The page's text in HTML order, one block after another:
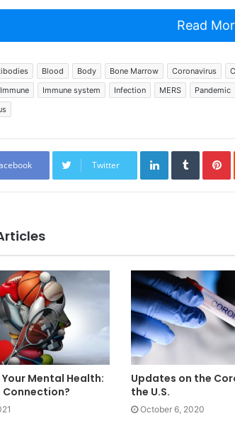
Read
Blood Body Bone Marrow Coronavirus
Immune Immune system Infection MERS Pandemic
Twitter
LinkedInTumblr
Mental Health:
Connection?
Updates on the
the U.S.
October 6, 2020